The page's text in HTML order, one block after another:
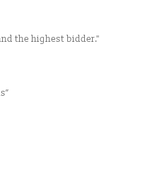
the highest bidder."